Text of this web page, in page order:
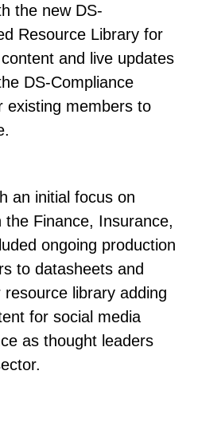
the new DS-
Resource Library for
and live updates
DS-Compliance
existing members to
an initial focus on
Finance, Insurance,
ongoing production
to datasheets and
library adding
for social media
as thought leaders